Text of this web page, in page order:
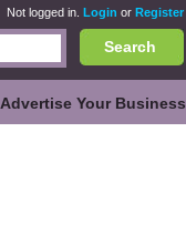
Not logged in. Login or Register
Search
Advertise Your Business